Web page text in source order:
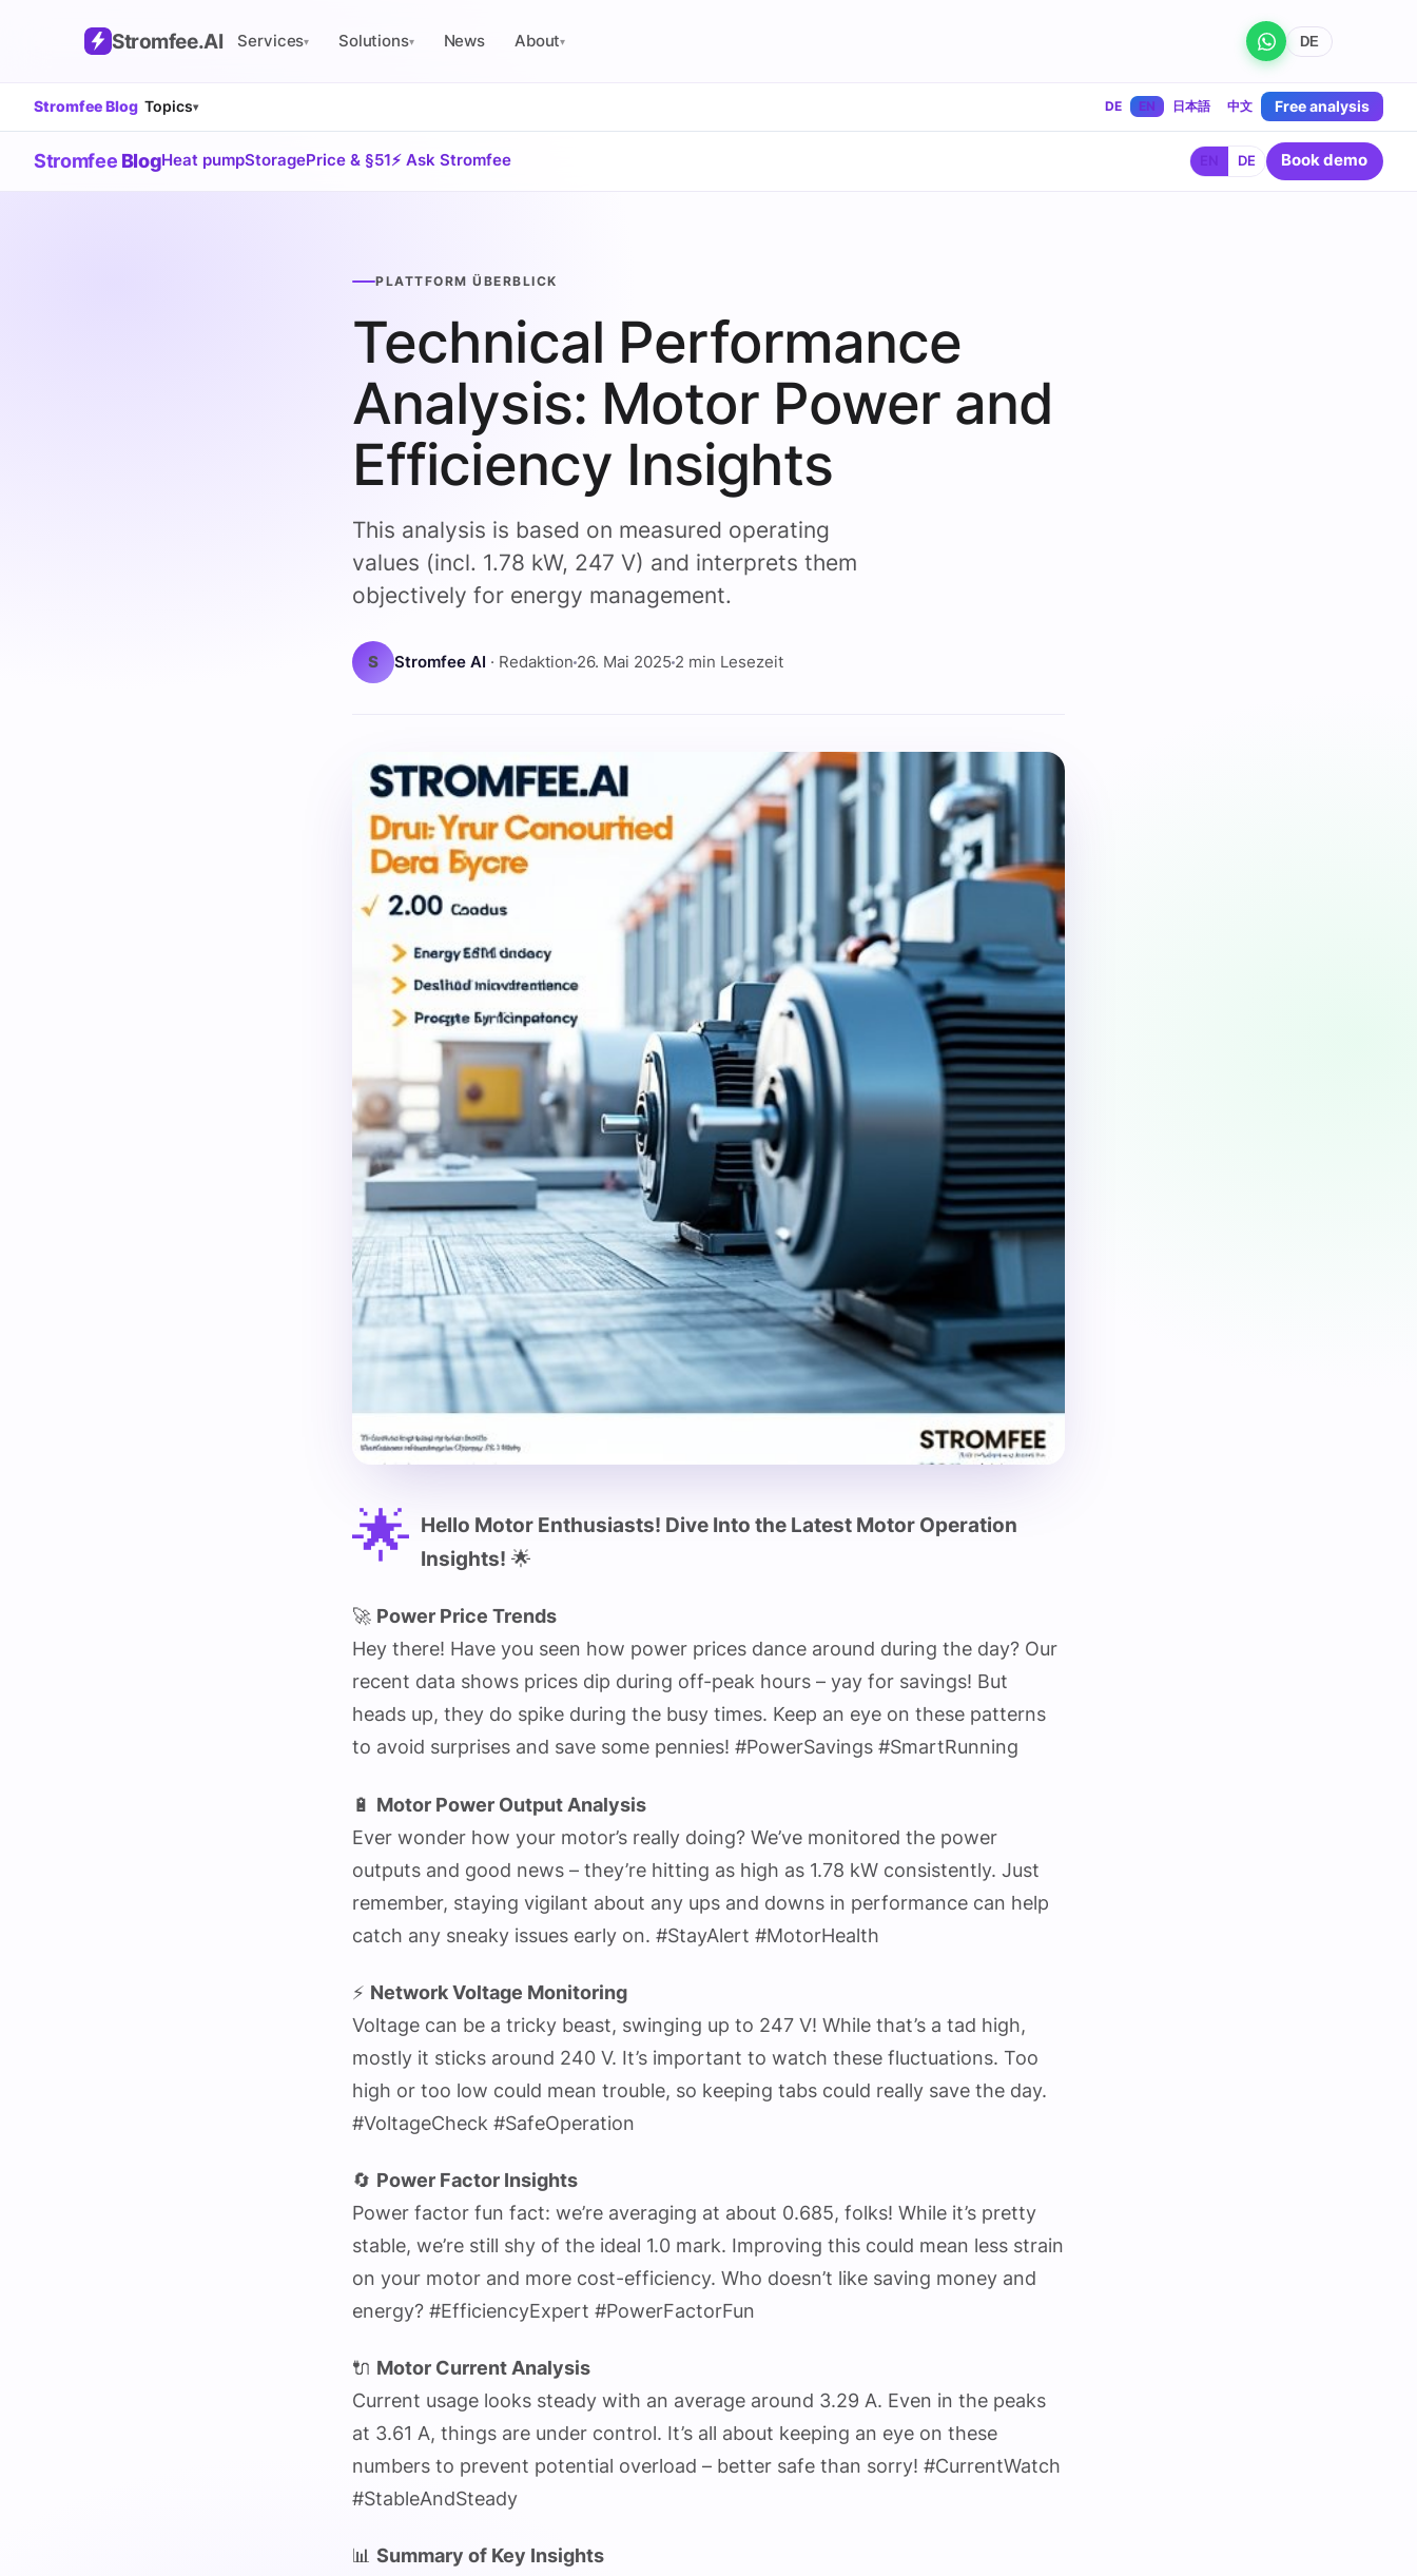
Stromfee.AI Services▾ Solutions▾ News About▾ DE
Stromfee Blog Topics▾ DE EN 日本語 中文 Free analysis
Stromfee BlogHeat pumpStoragePrice & §51⚡ Ask Stromfee DE Book demo
PLATTFORM ÜBERBLICK
Technical Performance
Analysis: Motor Power and
Efficiency Insights
This analysis is based on measured operating
values (incl. 1.78 kW, 247 V) and interprets them
objectively for energy management.
S Stromfee AI · Redaktion 26. Mai 2025 2 min Lesezeit
🌟 Hello Motor Enthusiasts! Dive Into the Latest Motor Operation
Insights! 🌟
🚀 Power Price Trends
Hey there! Have you seen how power prices dance around during the day? Our
recent data shows prices dip during off-peak hours – yay for savings! But
heads up, they do spike during the busy times. Keep an eye on these patterns
to avoid surprises and save some pennies! #PowerSavings #SmartRunning
🔋 Motor Power Output Analysis
Ever wonder how your motor’s really doing? We’ve monitored the power
outputs and good news – they’re hitting as high as 1.78 kW consistently. Just
remember, staying vigilant about any ups and downs in performance can help
catch any sneaky issues early on. #StayAlert #MotorHealth
⚡ Network Voltage Monitoring
Voltage can be a tricky beast, swinging up to 247 V! While that’s a tad high,
mostly it sticks around 240 V. It’s important to watch these fluctuations. Too
high or too low could mean trouble, so keeping tabs could really save the day.
#VoltageCheck #SafeOperation
🔄 Power Factor Insights
Power factor fun fact: we’re averaging at about 0.685, folks! While it’s pretty
stable, we’re still shy of the ideal 1.0 mark. Improving this could mean less strain
on your motor and more cost-efficiency. Who doesn’t like saving money and
energy? #EfficiencyExpert #PowerFactorFun
🔌 Motor Current Analysis
Current usage looks steady with an average around 3.29 A. Even in the peaks
at 3.61 A, things are under control. It’s all about keeping an eye on these
numbers to prevent potential overload – better safe than sorry! #CurrentWatch
#StableAndSteady
📊Summary of Key Insights